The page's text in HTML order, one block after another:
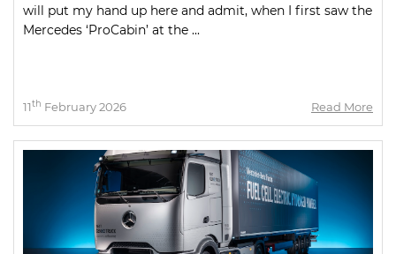
will put my hand up here and admit, when I first saw the
Mercedes ‘ProCabin’ at the ...
11th February 2026 Read More